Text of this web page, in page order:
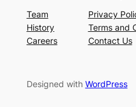
Team
History
Careers
Privacy
Terms and
Contact Us
Designed with WordPress